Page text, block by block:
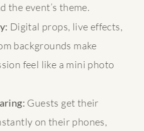
the event’s theme.
Digital props, live effects,
backgrounds make
feel like a mini photo
Guests get their
on their phones,